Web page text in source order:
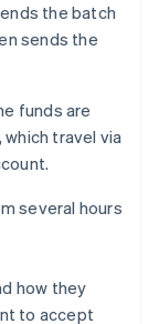
the batch
sends the
funds are
travel via
several hours
how they
to accept